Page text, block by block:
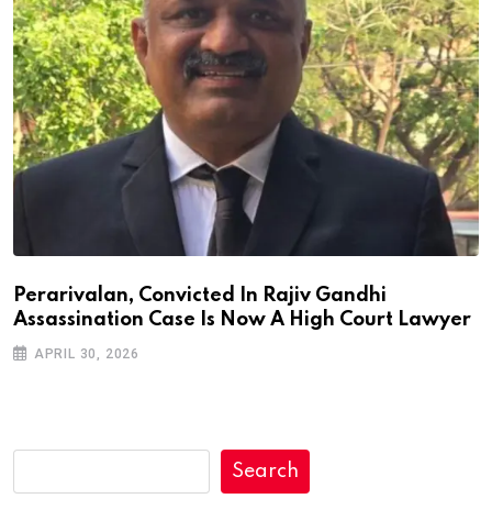
Perarivalan, Convicted In Rajiv Gandhi
Assassination Case Is Now A High Court Lawyer
APRIL 30, 2026
Search